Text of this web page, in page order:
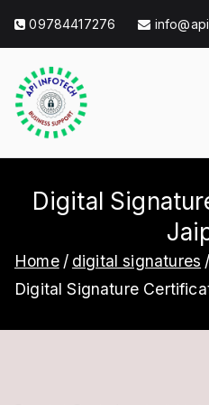
content
09784417276
Digital
Home
digital signatures
Digital Signature